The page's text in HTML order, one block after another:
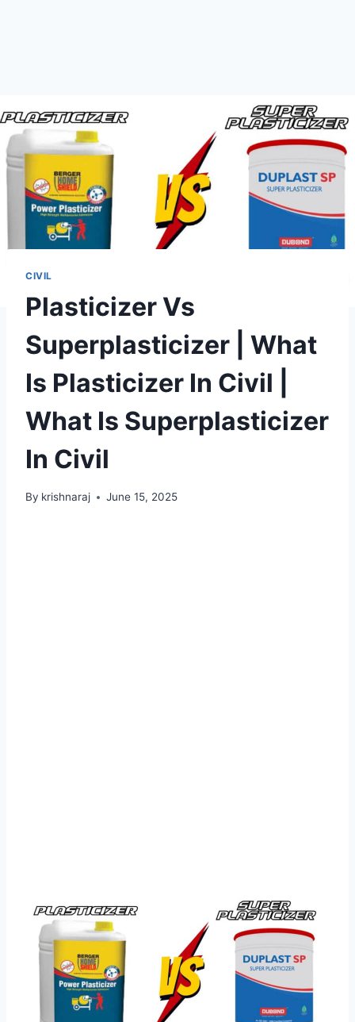
CIVIL
Plasticizer Vs
Superplasticizer | What
Is Plasticizer In Civil |
What Is Superplasticizer
In Civil
By krishnaraj June 15, 2025